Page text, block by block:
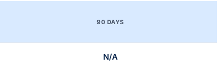
90 DAYS
N/A